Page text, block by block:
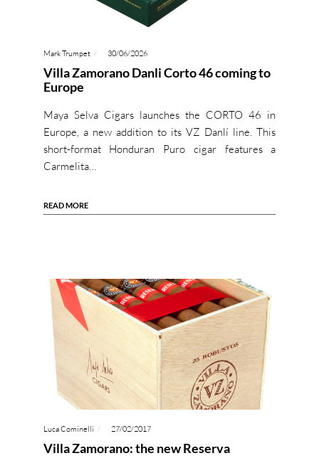
Mark Trumpet 30/06/2026
Villa Zamorano Danli Corto 46 coming to
Europe
Maya Selva Cigars launches the CORTO 46 in
Europe, a new addition to its VZ Danlí line. This
short-format Honduran Puro cigar features a
Carmelita…
READ MORE
Luca Cominelli 27/02/2017
Villa Zamorano: the new Reserva